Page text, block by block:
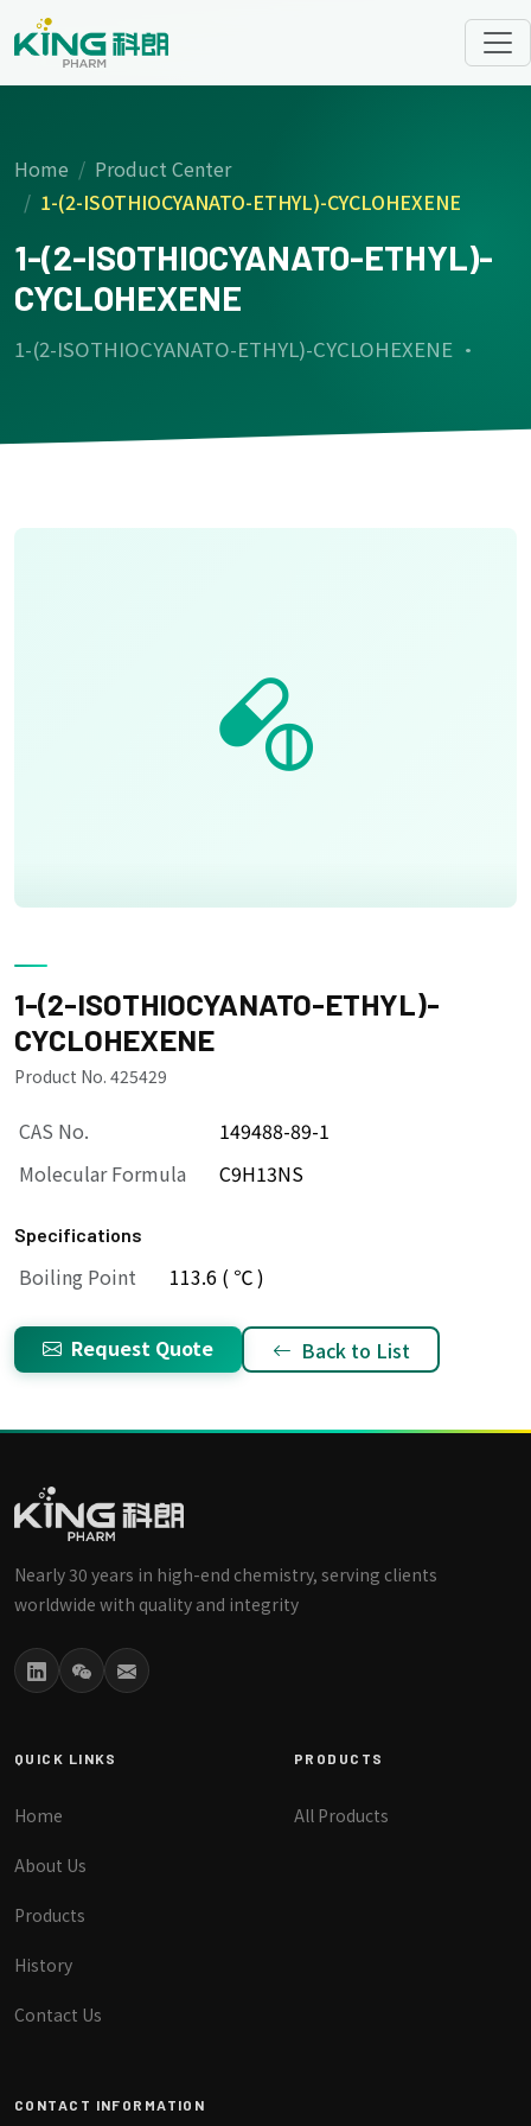
Home
Product Center
1-(2-ISOTHIOCYANATO-ETHYL)-CYCLOHEXENE
1-(2-ISOTHIOCYANATO-ETHYL)-
CYCLOHEXENE
1-(2-ISOTHIOCYANATO-ETHYL)-CYCLOHEXENE ·
1-(2-ISOTHIOCYANATO-ETHYL)-
CYCLOHEXENE
Product No. 425429
CAS No.
149488-89-1
Molecular Formula
C9H13NS
Specifications
Boiling Point 113.6 ( ℃ )
Request Quote Back to List
Nearly 30 years in high-end chemistry, serving clients
worldwide with quality and integrity
QUICK LINKS
Home
About Us
Products
History
Contact Us
PRODUCTS
All Products
CONTACT INFORMATION